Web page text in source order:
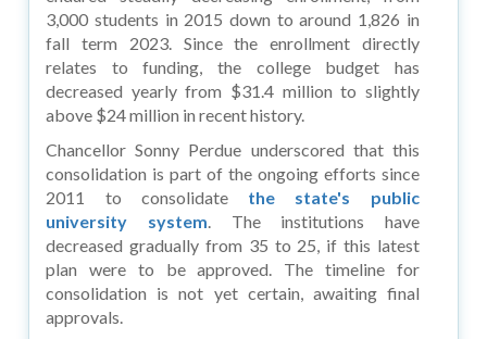
3,000 students in 2015 down to around 1,826 in
fall term 2023. Since the enrollment directly
relates to funding, the college budget has
decreased yearly from $31.4 million to slightly
above $24 million in recent history.
Chancellor Sonny Perdue underscored that this
consolidation is part of the ongoing efforts since
2011 to consolidatethe state's public
university system. The institutions have
decreased gradually from 35 to 25, if this latest
plan were to be approved. The timeline for
consolidation is not yet certain, awaiting final
approvals.